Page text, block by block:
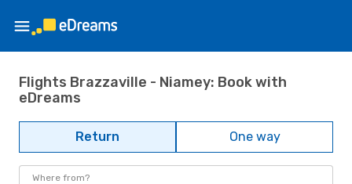
Flights Brazzaville - Niamey: Book with
eDreams
Return One way
Where from?